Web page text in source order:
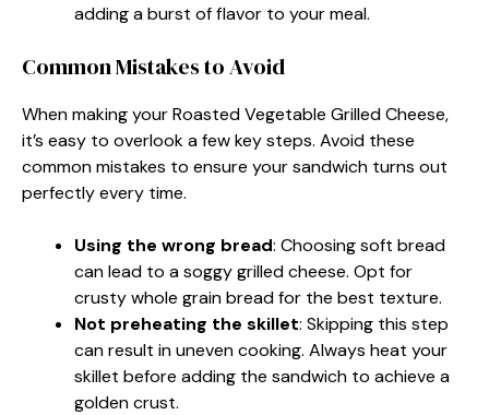
adding a burst of flavor to your meal.
Common Mistakes to Avoid
When making your Roasted Vegetable Grilled Cheese,
it’s easy to overlook a few key steps. Avoid these
common mistakes to ensure your sandwich turns out
perfectly every time.
Using the wrong bread: Choosing soft bread
can lead to a soggy grilled cheese. Opt for
crusty whole grain bread for the best texture.
Not preheating the skillet: Skipping this step
can result in uneven cooking. Always heat your
skillet before adding the sandwich to achieve a
golden crust.